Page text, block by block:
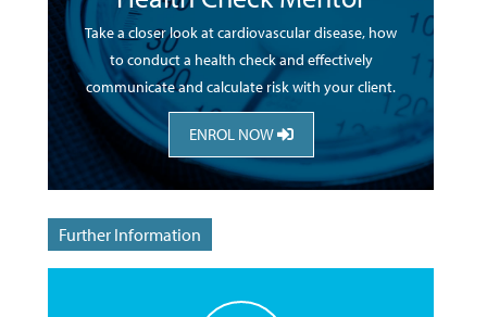
Take a closer look at cardiovascular disease, how
to conduct a health check and effectively
communicate and calculate risk with your client.
ENROL NOW
Further Information